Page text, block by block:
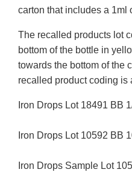
carton that includes a 1ml
The recalled products lot
bottom of the bottle in
towards the bottom of the
recalled product coding is
Iron Drops Lot 18491 BB
Iron Drops Lot 10592 BB
Iron Drops Sample Lot